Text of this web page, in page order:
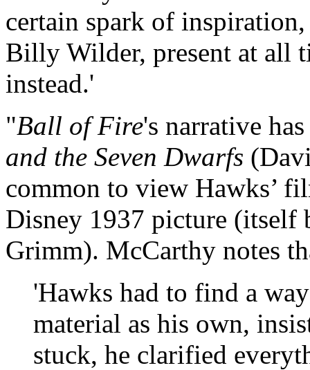
certain spark of
Billy Wilder, present at all
instead.'
"Ball of Fire's narrative
and the Seven Dwarfs
common to view Hawks’
Disney 1937 picture (itself
Grimm). McCarthy notes
'Hawks had to find a
material as his own,
stuck, he clarified